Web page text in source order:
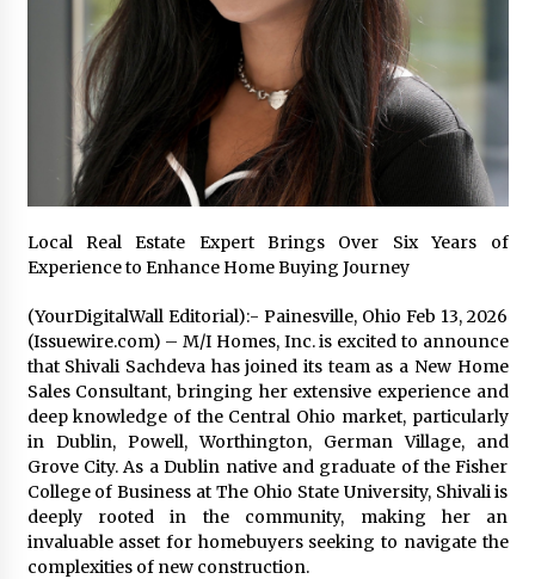
China Orthopedic Sports Medicine Device
Suppliers for Thailand’s Minimally Invasive
Surgery Market
17 hours ago
FurGPT Advances Adaptive AI Experiences for
Digital Companions via the latest
17 hours ago
No-Tools Modular Exhibition Display System:
Into Compact Travel Cases
17 hours ago
Ludyway Packaging Machinery: Driving Global
Growth with Exports Set to Exceed RMB 1
Billion by 2026
17 hours ago
How Stainless Steel Cookware Is Made
17 hours ago
Local Real Estate Expert Brings Over Six Years of
Experience to Enhance Home Buying Journey
(YourDigitalWall Editorial):- Painesville, Ohio Feb 13, 2026
(Issuewire.com) – M/I Homes, Inc. is excited to announce
that Shivali Sachdeva has joined its team as a New Home
Sales Consultant, bringing her extensive experience and
deep knowledge of the Central Ohio market, particularly
in Dublin, Powell, Worthington, German Village, and
Grove City. As a Dublin native and graduate of the Fisher
College of Business at The Ohio State University, Shivali is
deeply rooted in the community, making her an
invaluable asset for homebuyers seeking to navigate the
complexities of new construction.